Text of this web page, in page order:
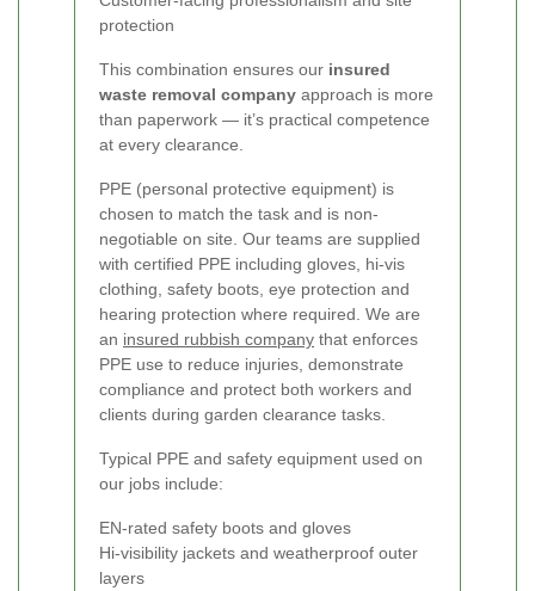
protection
This combination ensures our insured
waste removal company approach is more
than paperwork — it’s practical competence
at every clearance.
PPE (personal protective equipment) is
chosen to match the task and is non-
negotiable on site. Our teams are supplied
with certified PPE including gloves, hi‑vis
clothing, safety boots, eye protection and
hearing protection where required. We are
an insured rubbish company that enforces
PPE use to reduce injuries, demonstrate
compliance and protect both workers and
clients during garden clearance tasks.
Typical PPE and safety equipment used on
our jobs include:
EN-rated safety boots and gloves
Hi‑visibility jackets and weatherproof outer
layers